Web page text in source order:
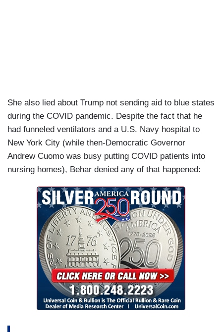
She also lied about Trump not sending aid to blue states
during the COVID pandemic. Despite the fact that he
had funneled ventilators and a U.S. Navy hospital to
New York City (while then-Democratic Governor
Andrew Cuomo was busy putting COVID patients into
nursing homes), Behar denied any of that happened: